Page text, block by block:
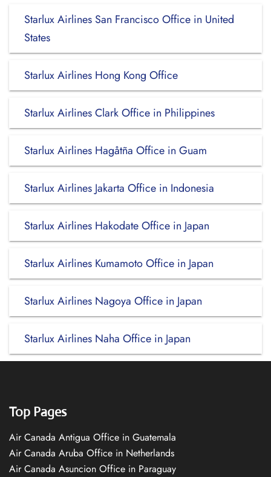
Starlux Airlines San Francisco Office in United
States
Starlux Airlines Hong Kong Office
Starlux Airlines Clark Office in Philippines
Starlux Airlines Hagåtña Office in Guam
Starlux Airlines Jakarta Office in Indonesia
Starlux Airlines Hakodate Office in Japan
Starlux Airlines Kumamoto Office in Japan
Starlux Airlines Nagoya Office in Japan
Starlux Airlines Naha Office in Japan
Top Pages
Air Canada Antigua Office in Guatemala
Air Canada Aruba Office in Netherlands
Air Canada Asuncion Office in Paraguay